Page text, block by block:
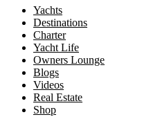
Yachts
Destinations
Charter
Yacht Life
Owners Lounge
Blogs
Videos
Real Estate
Shop